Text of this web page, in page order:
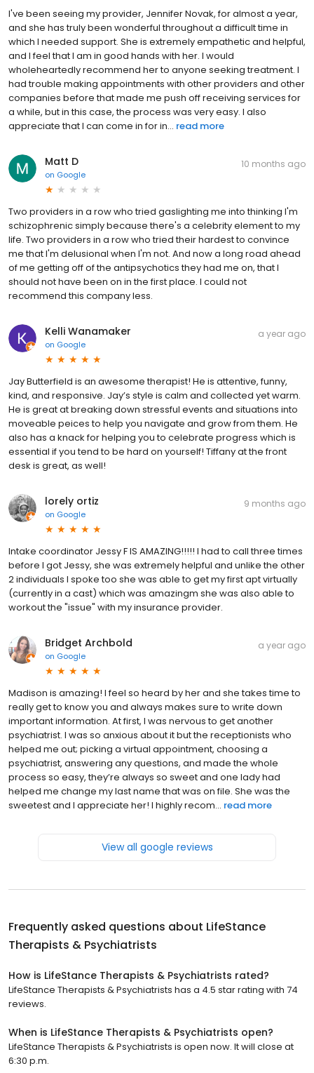
I've been seeing my provider, Jennifer Novak, for almost a year,
and she has truly been wonderful throughout a difficult time in
which I needed support. She is extremely empathetic and helpful,
and I feel that I am in good hands with her. I would
wholeheartedly recommend her to anyone seeking treatment. I
had trouble making appointments with other providers and other
companies before that made me push off receiving services for
a while, but in this case, the process was very easy. I also
appreciate that I can come in for in... read more
Matt D
on Google
10 months ago
Two providers in a row who tried gaslighting me into thinking I'm
schizophrenic simply because there's a celebrity element to my
life. Two providers in a row who tried their hardest to convince
me that I'm delusional when I'm not. And now a long road ahead
of me getting off of the antipsychotics they had me on, that I
should not have been on in the first place. I could not
recommend this company less.
Kelli Wanamaker
on Google
a year ago
Jay Butterfield is an awesome therapist! He is attentive, funny,
kind, and responsive. Jay’s style is calm and collected yet warm.
He is great at breaking down stressful events and situations into
moveable peices to help you navigate and grow from them. He
also has a knack for helping you to celebrate progress which is
essential if you tend to be hard on yourself! Tiffany at the front
desk is great, as well!
lorely ortiz
on Google
9 months ago
Intake coordinator Jessy F IS AMAZING!!!!! I had to call three times
before I got Jessy, she was extremely helpful and unlike the other
2 individuals I spoke too she was able to get my first apt virtually
(currently in a cast) which was amazingm she was also able to
workout the "issue" with my insurance provider.
Bridget Archbold
on Google
a year ago
Madison is amazing! I feel so heard by her and she takes time to
really get to know you and always makes sure to write down
important information. At first, I was nervous to get another
psychiatrist. I was so anxious about it but the receptionists who
helped me out; picking a virtual appointment, choosing a
psychiatrist, answering any questions, and made the whole
process so easy, they’re always so sweet and one lady had
helped me change my last name that was on file. She was the
sweetest and I appreciate her! I highly recom... read more
View all google reviews
Frequently asked questions about LifeStance
Therapists & Psychiatrists
How is LifeStance Therapists & Psychiatrists rated?
LifeStance Therapists & Psychiatrists has a 4.5 star rating with 74
reviews.
When is LifeStance Therapists & Psychiatrists open?
LifeStance Therapists & Psychiatrists is open now. It will close at
6:30 p.m.